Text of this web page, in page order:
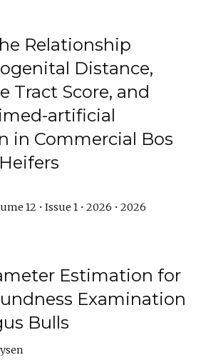
Relationship
Distance,
Tract Score, and
artificial
in Commercial Bos
12 • Issue 1 • 2026 • 2026
Estimation for
Examination
Bulls